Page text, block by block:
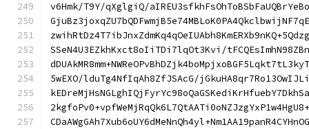
v6Hmk/T9Y/qXglgiQ/
SSeN4U3EZkhKxct8oIiTDi7lqOt3Kvi/
5wEXO/lduTg4NfIqAh8ZfJSAcG/